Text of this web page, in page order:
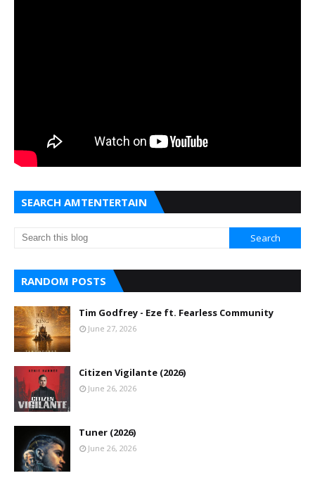
SEARCH AMTENTERTAIN
RANDOM POSTS
Tim Godfrey - Eze ft. Fearless Community
June 27, 2026
Citizen Vigilante (2026)
June 26, 2026
Tuner (2026)
June 26, 2026